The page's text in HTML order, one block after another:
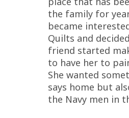
the family for
became
Quilts and
friend started
to have her to
She wanted
says home but
the Navy men in